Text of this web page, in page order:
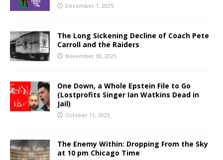
December 1, 2025
The Long Sickening Decline of Coach Pete
Carroll and the Raiders
November 30, 2025
One Down, a Whole Epstein File to Go
(Lostprofits Singer Ian Watkins Dead in
Jail)
October 11, 2025
The Enemy Within: Dropping From the Sky
at 10 pm Chicago Time